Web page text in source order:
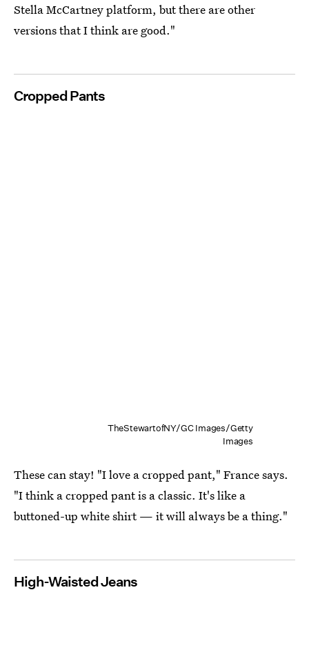
Stella McCartney platform, but there are other
versions that I think are good."
Cropped Pants
TheStewartofNY/GC Images/Getty
Images
These can stay! "I love a cropped pant," France says.
"I think a cropped pant is a classic. It's like a
buttoned-up white shirt — it will always be a thing."
High-Waisted Jeans